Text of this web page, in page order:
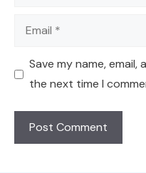
Email
Save my name,
the next time I